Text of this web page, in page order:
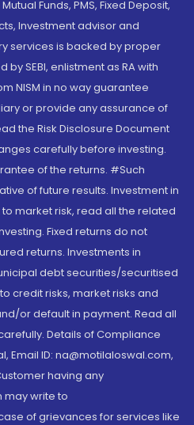
Funds, PMS, Fixed Deposit,
Investment advisor and
services is backed by proper
SEBI, enlistment as RA with
NISM in no way guarantee
or provide any assurance of
the Risk Disclosure Document
carefully before investing.
of the returns. #Such
of future results. Investment in
market risk, read all the related
Fixed returns do not
returns. Investments in
debt securities/securitised
credit risks, market risks and
or default in payment. Read all
Details of Compliance
Email ID: na@motilaloswal.com,
having any
write to
of grievances for services like